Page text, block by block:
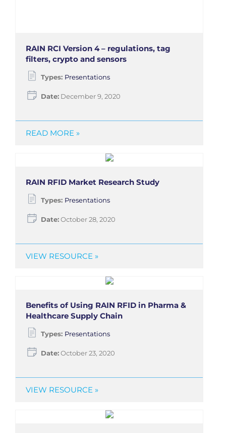
RAIN RCI Version 4 – regulations, tag
filters, crypto and sensors
Types: Presentations
Date:December 9, 2020
READ MORE »
RAIN RFID Market Research Study
Types: Presentations
Date:October 28, 2020
VIEW RESOURCE »
Benefits of Using RAIN RFID in Pharma &
Healthcare Supply Chain
Types: Presentations
Date:October 23, 2020
VIEW RESOURCE »